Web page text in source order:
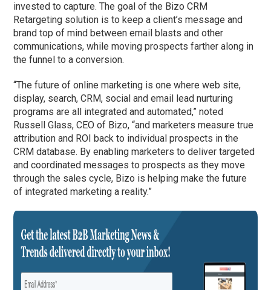
invested to capture. The goal of the Bizo CRM
Retargeting solution is to keep a client’s message and
brand top of mind between email blasts and other
communications, while moving prospects farther along in
the funnel to a conversion.
“The future of online marketing is one where web site,
display, search, CRM, social and email lead nurturing
programs are all integrated and automated,” noted
Russell Glass, CEO of Bizo, “and marketers measure true
attribution and ROI back to individual prospects in the
CRM database. By enabling marketers to deliver targeted
and coordinated messages to prospects as they move
through the sales cycle, Bizo is helping make the future
of integrated marketing a reality.”